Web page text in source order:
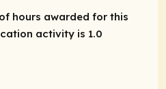
hours awarded for this
activity is 1.0